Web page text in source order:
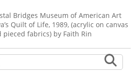
Bridges Museum of American Art
Quilt of Life, 1989, (acrylic on canvas
fabrics) by Faith Rin